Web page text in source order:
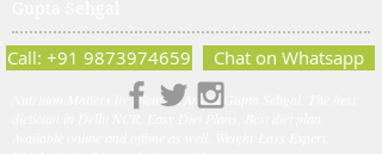
Nutrition Matters by Dietitian Ankita Gupta Sehgal. The best
Call: +91 9873974659 Chat on Whatsapp